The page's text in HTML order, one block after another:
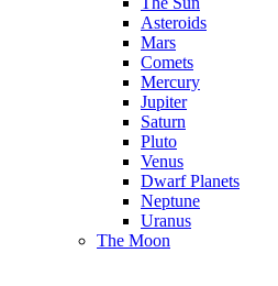
Asteroids
Mars
Comets
Mercury
Jupiter
Saturn
Pluto
Venus
Dwarf Planets
Neptune
Uranus
The Moon